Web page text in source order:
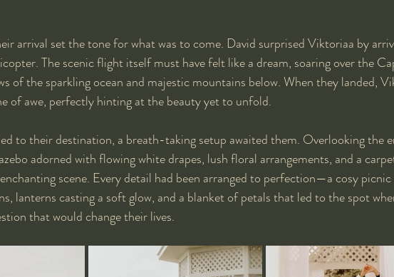
arrival set the tone for what was to come. David surprised Viktoriaa by
The scenic flight itself must have felt like a dream, soaring over the
of the sparkling ocean and majestic mountains below. When they landed,
of awe, perfectly hinting at the beauty yet to unfold.
to their destination, a breath-taking setup awaited them. Overlooking the
adorned with flowing white drapes, lush floral arrangements, and a
scene. Every detail had been arranged to perfection—a cosy
lanterns casting a soft glow, and a blanket of petals that led to the spot
that would change their lives.